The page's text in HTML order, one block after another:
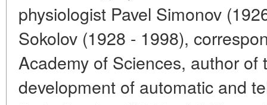
physiologist Pavel Simonov
Sokolov (1928 - 1998),
Academy of Sciences, author of
development of automatic and